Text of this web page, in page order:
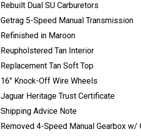
Rebuilt Dual SU Carburetors
Getrag 5-Speed Manual Transmission
Refinished in Maroon
Reupholstered Tan Interior
Replacement Tan Soft Top
16" Knock-Off Wire Wheels
Jaguar Heritage Trust Certificate
Shipping Advice Note
Removed 4-Speed Manual Gearbox w/